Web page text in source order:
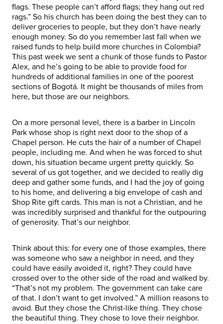
flags. These people can’t afford flags; they hang out red
rags.” So his church has been doing the best they can to
deliver groceries to people, but they don’t have nearly
enough money. So do you remember last fall when we
raised funds to help build more churches in Colombia?
This past week we sent a chunk of those funds to Pastor
Alex, and he’s going to be able to provide food for
hundreds of additional families in one of the poorest
sections of Bogotá. It might be thousands of miles from
here, but those are our neighbors.
On a more personal level, there is a barber in Lincoln
Park whose shop is right next door to the shop of a
Chapel person. He cuts the hair of a number of Chapel
people, including me. And when he was forced to shut
down, his situation became urgent pretty quickly. So
several of us got together, and we decided to really dig
deep and gather some funds, and I had the joy of going
to his home, and delivering a big envelope of cash and
Shop Rite gift cards. This man is not a Christian, and he
was incredibly surprised and thankful for the outpouring
of generosity. That’s our neighbor.
Think about this: for every one of those examples, there
was someone who saw a neighbor in need, and they
could have easily avoided it, right? They could have
crossed over to the other side of the road and walked by.
“That’s not my problem. The government can take care
of that. I don’t want to get involved.” A million reasons to
avoid. But they chose the Christ-like thing. They chose
the beautiful thing. They chose to love their neighbor.